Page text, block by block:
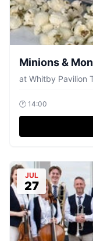
Minions &
at Whitby Pavilion
🕐 14:00
JUL
27